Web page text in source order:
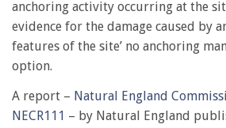
anchoring activity occurring at the
evidence for the damage caused by
features of the site’ no anchoring
option.
A report – Natural England
NECR111 – by Natural England